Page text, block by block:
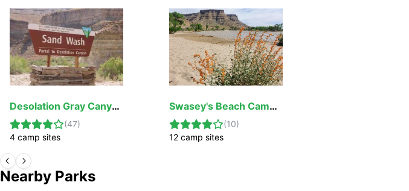
Desolation Gray Canyons Screen Cabins
(47)
4 camp sites
Swasey's Beach Campground
(10)
12 camp sites
Nearby Parks